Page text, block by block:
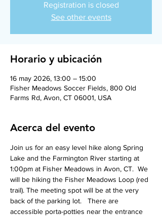
Registration is closed
See other events
Horario y ubicación
16 may 2026, 13:00 – 15:00
Fisher Meadows Soccer Fields, 800 Old
Farms Rd, Avon, CT 06001, USA
Acerca del evento
Join us for an easy level hike along Spring
Lake and the Farmington River starting at
1:00pm at Fisher Meadows in Avon, CT.  We
will be hiking the Fisher Meadows Loop (red
trail). The meeting spot will be at the very
back of the parking lot.   There are
accessible porta-potties near the entrance